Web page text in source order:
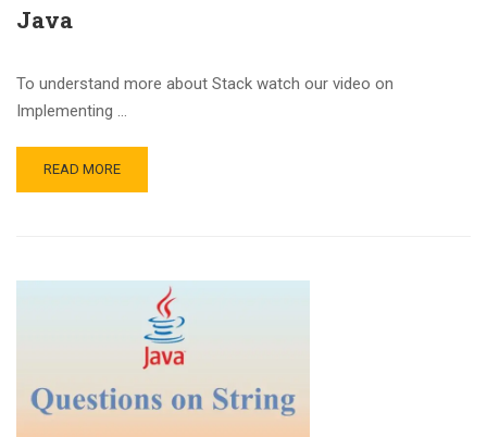
Java
To understand more about Stack watch our video on
Implementing …
READ MORE